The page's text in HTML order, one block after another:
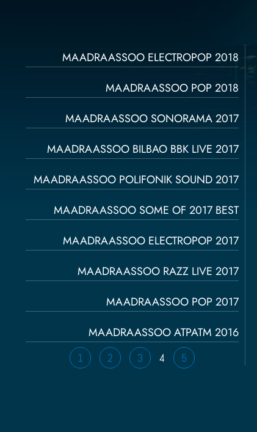
MAADRAASSOO ELECTROPOP 2018
MAADRAASSOO POP 2018
MAADRAASSOO SONORAMA 2017
MAADRAASSOO BILBAO BBK LIVE 2017
MAADRAASSOO POLIFONIK SOUND 2017
MAADRAASSOO SOME OF 2017 BEST
MAADRAASSOO ELECTROPOP 2017
MAADRAASSOO RAZZ LIVE 2017
MAADRAASSOO POP 2017
MAADRAASSOO ATPATM 2016
Página
1
Página
2
Página
3
Página
4
Página
5